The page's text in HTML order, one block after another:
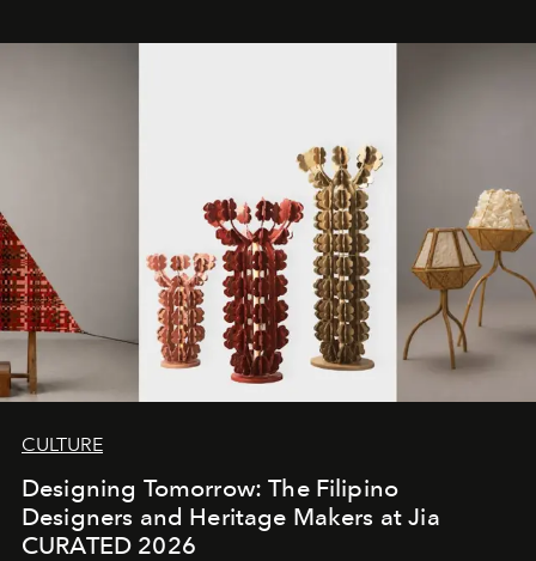
CULTURE
Designing Tomorrow: The Filipino
Designers and Heritage Makers at Jia
CURATED 2026